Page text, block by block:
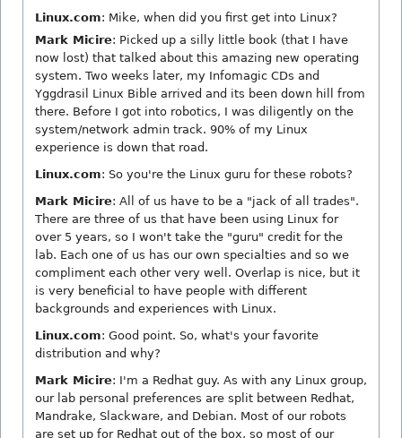
Linux.com: Mike, when did you first get into Linux?
Mark Micire: Picked up a silly little book (that I have
now lost) that talked about this amazing new operating
system. Two weeks later, my Infomagic CDs and
Yggdrasil Linux Bible arrived and its been down hill from
there. Before I got into robotics, I was diligently on the
system/network admin track. 90% of my Linux
experience is down that road.
Linux.com: So you're the Linux guru for these robots?
Mark Micire: All of us have to be a "jack of all trades".
There are three of us that have been using Linux for
over 5 years, so I won't take the "guru" credit for the
lab. Each one of us has our own specialties and so we
compliment each other very well. Overlap is nice, but it
is very beneficial to have people with different
backgrounds and experiences with Linux.
Linux.com: Good point. So, what's your favorite
distribution and why?
Mark Micire: I'm a Redhat guy. As with any Linux group,
our lab personal preferences are split between Redhat,
Mandrake, Slackware, and Debian. Most of our robots
are set up for Redhat out of the box, so most of our